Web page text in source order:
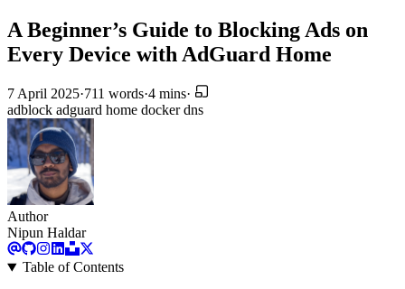
A Beginner’s Guide to Blocking Ads on
Every Device with AdGuard Home
7 April 2025·711 words·4 mins·
adblock adguard home docker dns
Author
Nipun Haldar
Table of Contents